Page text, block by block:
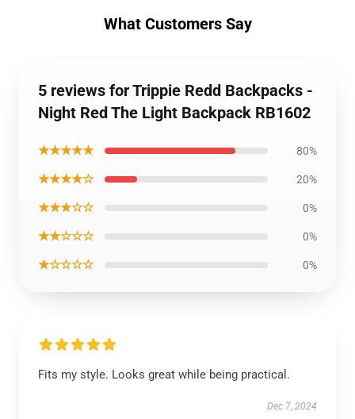
What Customers Say
5 reviews for Trippie Redd Backpacks -
Night Red The Light Backpack RB1602
★★★★★ 80%
★★★★☆ 20%
★★★☆☆ 0%
★★☆☆☆ 0%
★☆☆☆☆ 0%
Fits my style. Looks great while being practical.
Dec 7, 2024